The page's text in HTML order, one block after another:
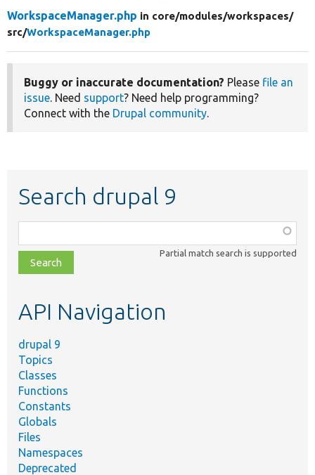
WorkspaceManager.php in core/modules/workspaces/
src/WorkspaceManager.php
Buggy or inaccurate documentation? Please file an
issue. Need support? Need help programming?
Connect with the Drupal community.
Search drupal 9
class,
file,
topic,
Partial match search is supported
API Navigation
drupal 9
Topics
Classes
Functions
Constants
Globals
Files
Namespaces
Deprecated